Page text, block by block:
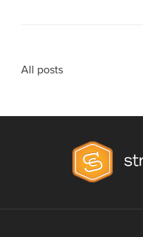
All posts